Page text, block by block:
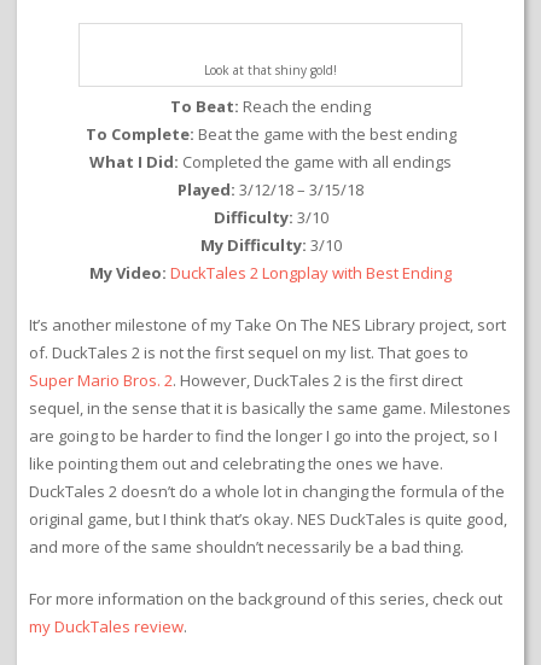
Look at that shiny gold!
To Beat: Reach the ending
To Complete: Beat the game with the best ending
What I Did: Completed the game with all endings
Played: 3/12/18 – 3/15/18
Difficulty: 3/10
My Difficulty: 3/10
My Video: DuckTales 2 Longplay with Best Ending
It’s another milestone of my Take On The NES Library project, sort
of. DuckTales 2 is not the first sequel on my list. That goes to
Super Mario Bros. 2. However, DuckTales 2 is the first direct
sequel, in the sense that it is basically the same game. Milestones
are going to be harder to find the longer I go into the project, so I
like pointing them out and celebrating the ones we have.
DuckTales 2 doesn’t do a whole lot in changing the formula of the
original game, but I think that’s okay. NES DuckTales is quite good,
and more of the same shouldn’t necessarily be a bad thing.
For more information on the background of this series, check out
my DuckTales review.